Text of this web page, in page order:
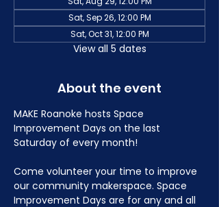
Sat, Sep 26, 12:00 PM
Sat, Oct 31, 12:00 PM
View all 5 dates
About the event
MAKE Roanoke hosts Space
Improvement Days on the last
Saturday of every month!
Come volunteer your time to improve
our community makerspace. Space
Improvement Days are for any and all